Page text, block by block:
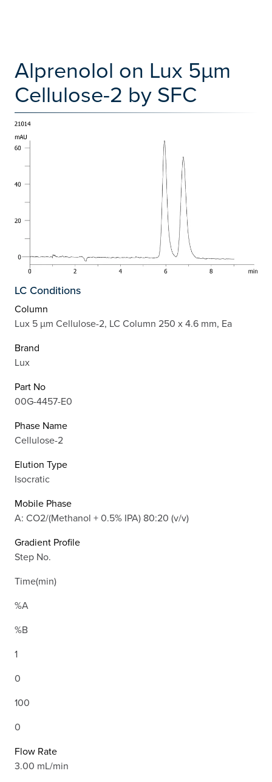
Alprenolol on Lux 5µm
Cellulose-2 by SFC
LC Conditions
Column
Lux 5 µm Cellulose-2, LC Column 250 x 4.6 mm, Ea
Brand
Lux
Part No
00G-4457-E0
Phase Name
Cellulose-2
Elution Type
Isocratic
Mobile Phase
A: CO2/(Methanol + 0.5% IPA) 80:20 (v/v)
Gradient Profile
Step No.
Time(min)
%A
%B
1
0
100
0
Flow Rate
3.00 mL/min